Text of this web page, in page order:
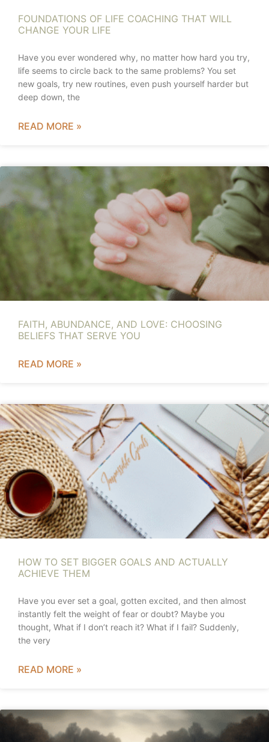
FOUNDATIONS OF LIFE COACHING THAT WILL
CHANGE YOUR LIFE
Have you ever wondered why, no matter how hard you try,
life seems to circle back to the same problems? You set
new goals, try new routines, even push yourself harder but
deep down, the
READ MORE »
FAITH, ABUNDANCE, AND LOVE: CHOOSING
BELIEFS THAT SERVE YOU
READ MORE »
HOW TO SET BIGGER GOALS AND ACTUALLY
ACHIEVE THEM
Have you ever set a goal, gotten excited, and then almost
instantly felt the weight of fear or doubt? Maybe you
thought, What if I don’t reach it? What if I fail? Suddenly,
the very
READ MORE »